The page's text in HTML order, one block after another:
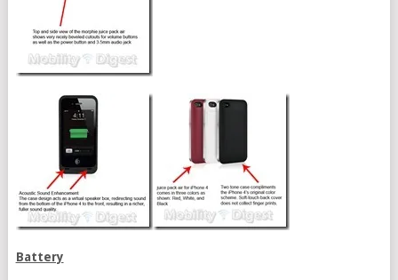
Battery